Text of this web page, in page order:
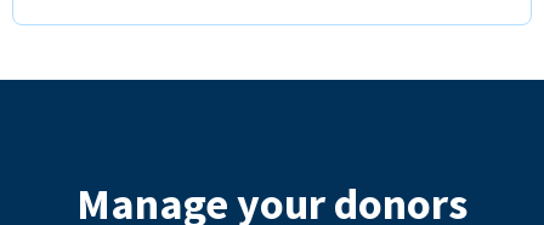
Manage your donors